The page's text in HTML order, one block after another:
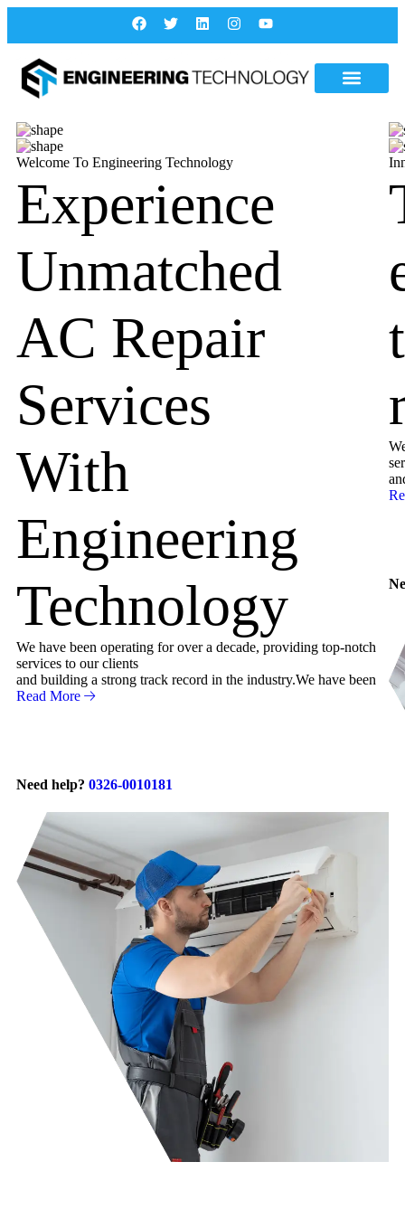
Welcome To Engineering Technology
Experience
Unmatched
AC Repair
Services
With
Engineering
Technology
We have been operating for over a decade, providing top-notch
services to our clients
and building a strong track record in the industry.We have been
Read More
Need help? 0326-0010181